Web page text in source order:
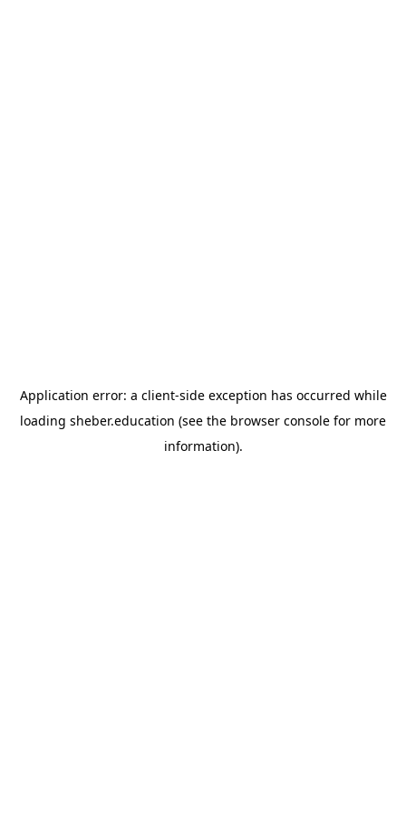
Application error: a client-side exception has occurred while
loading sheber.education (see the browser console for more
information).